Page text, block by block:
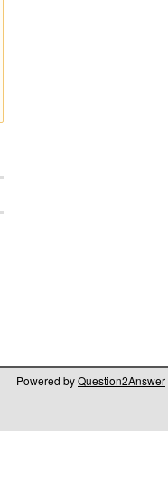
Powered byQuestion2Answer